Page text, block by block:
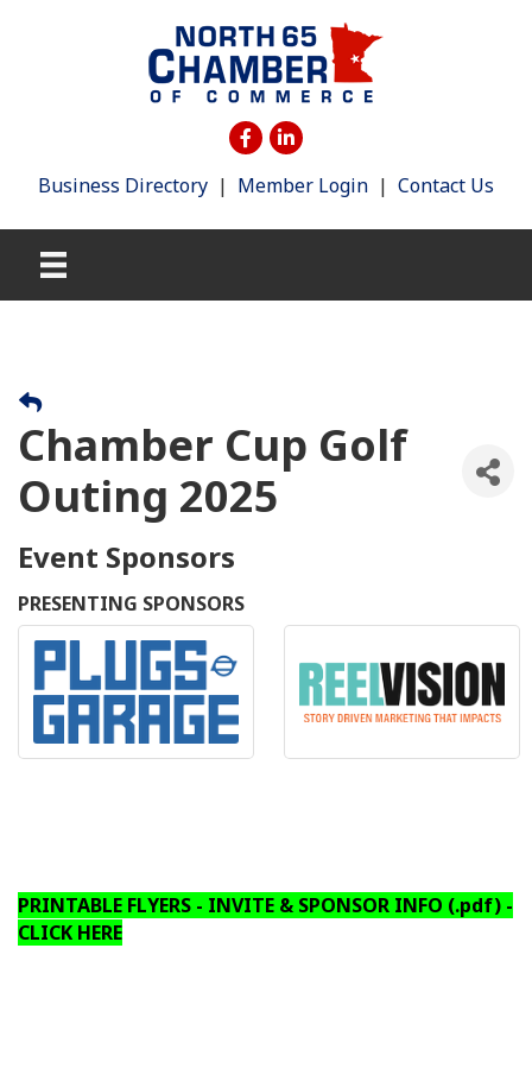
Business Directory | Member Login | Contact Us
Chamber Cup Golf
Outing 2025
Event Sponsors
PRESENTING SPONSORS
PRINTABLE FLYERS - INVITE & SPONSOR INFO (.pdf) -
CLICK HERE